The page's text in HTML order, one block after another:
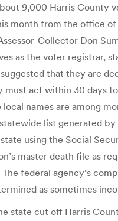
9,000 Harris County
month from the office of
Collector Don
as the voter registrar,
that they are
must act within 30 days
local names are among
list generated by
using the Social
master death file as
federal agency’s
as sometimes
state cut off Harris